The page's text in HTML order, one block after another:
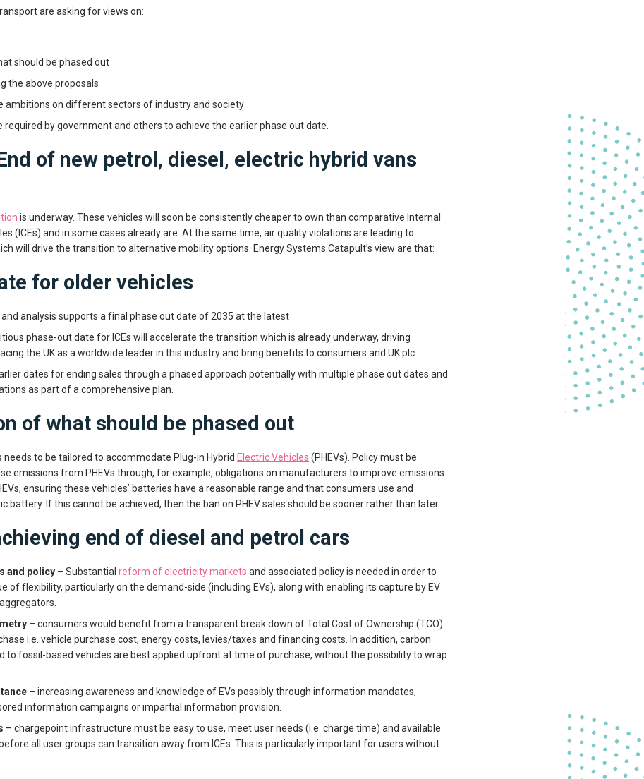
are asking for views on:
should be phased out
the above proposals
ambitions on different sectors of industry and society
by government and others to achieve the earlier phase out date.
of new petrol, diesel, electric hybrid vans
is underway. These vehicles will soon be consistently cheaper to own than comparative Internal
(ICEs) and in some cases already are. At the same time, air quality violations are leading to
will drive the transition to alternative mobility options. Energy Systems Catapult’s view are that:
for older vehicles
analysis supports a final phase out date of 2035 at the latest
phase-out date for ICEs will accelerate the transition which is already underway, driving
the UK as a worldwide leader in this industry and bring benefits to consumers and UK plc.
dates for ending sales through a phased approach potentially with multiple phase out dates and
as part of a comprehensive plan.
of what should be phased out
needs to be tailored to accommodate Plug-in Hybrid Electric Vehicles (PHEVs). Policy must be
emissions from PHEVs through, for example, obligations on manufacturers to improve emissions
ensuring these vehicles’ batteries have a reasonable range and that consumers use and
battery. If this cannot be achieved, then the ban on PHEV sales should be sooner rather than later.
end of diesel and petrol cars
and policy – Substantial reform of electricity markets and associated policy is needed in order to
of flexibility, particularly on the demand-side (including EVs), along with enabling its capture by EV
– consumers would benefit from a transparent break down of Total Cost of Ownership (TCO)
i.e. vehicle purchase cost, energy costs, levies/taxes and financing costs. In addition, carbon
to fossil-based vehicles are best applied upfront at time of purchase, without the possibility to wrap
– increasing awareness and knowledge of EVs possibly through information mandates,
information campaigns or impartial information provision.
– chargepoint infrastructure must be easy to use, meet user needs (i.e. charge time) and available
all user groups can transition away from ICEs. This is particularly important for users without